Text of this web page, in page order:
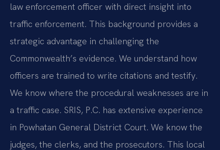
law enforcement officer with direct insight into
traffic enforcement. This background provides a
strategic advantage in challenging the
Commonwealth’s evidence. We understand how
officers are trained to write citations and testify.
We know where the procedural weaknesses are in
a traffic case. SRIS, P.C. has extensive experience
in Powhatan General District Court. We know the
judges, the clerks, and the prosecutors. This local